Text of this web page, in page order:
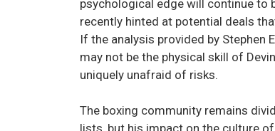
psychological edge will continue to
recently hinted at potential deals
If the analysis provided by
may not be the physical skill of
uniquely unafraid of risks.
The boxing community remains